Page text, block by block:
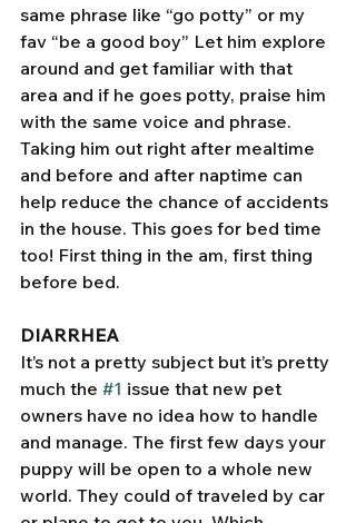
same phrase like “go potty” or my
fav “be a good boy” Let him explore
around and get familiar with that
area and if he goes potty, praise him
with the same voice and phrase.
Taking him out right after mealtime
and before and after naptime can
help reduce the chance of accidents
in the house. This goes for bed time
too! First thing in the am, first thing
before bed.
DIARRHEA
It’s not a pretty subject but it’s pretty
much the #1 issue that new pet
owners have no idea how to handle
and manage. The first few days your
puppy will be open to a whole new
world. They could of traveled by car